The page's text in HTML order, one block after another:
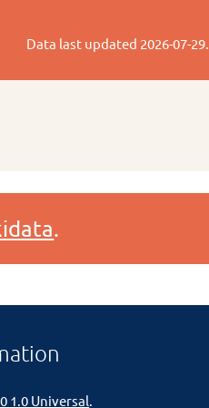
Data last updated 2026-07-29.
.
1.0 Universal.